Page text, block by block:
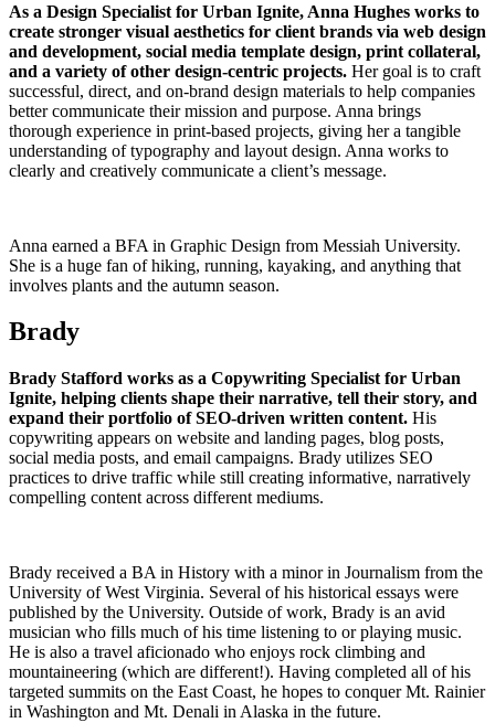
As a Design Specialist for Urban Ignite, Anna Hughes works to
create stronger visual aesthetics for client brands via web design
and development, social media template design, print collateral,
and a variety of other design-centric projects. Her goal is to craft
successful, direct, and on-brand design materials to help companies
better communicate their mission and purpose. Anna brings
thorough experience in print-based projects, giving her a tangible
understanding of typography and layout design. Anna works to
clearly and creatively communicate a client’s message.
Anna earned a BFA in Graphic Design from Messiah University.
She is a huge fan of hiking, running, kayaking, and anything that
involves plants and the autumn season.
Brady
Brady Stafford works as a Copywriting Specialist for Urban
Ignite, helping clients shape their narrative, tell their story, and
expand their portfolio of SEO-driven written content. His
copywriting appears on website and landing pages, blog posts,
social media posts, and email campaigns. Brady utilizes SEO
practices to drive traffic while still creating informative, narratively
compelling content across different mediums.
Brady received a BA in History with a minor in Journalism from the
University of West Virginia. Several of his historical essays were
published by the University. Outside of work, Brady is an avid
musician who fills much of his time listening to or playing music.
He is also a travel aficionado who enjoys rock climbing and
mountaineering (which are different!). Having completed all of his
targeted summits on the East Coast, he hopes to conquer Mt. Rainier
in Washington and Mt. Denali in Alaska in the future.